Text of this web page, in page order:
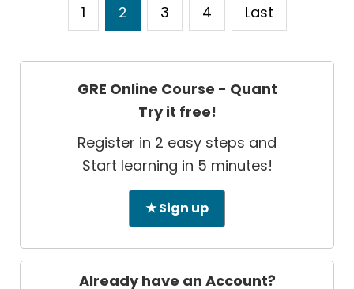
1 2 3 4 Last
GRE Online Course - Quant
Try it free!
Register in 2 easy steps and
Start learning in 5 minutes!
★ Sign up
Already have an Account?